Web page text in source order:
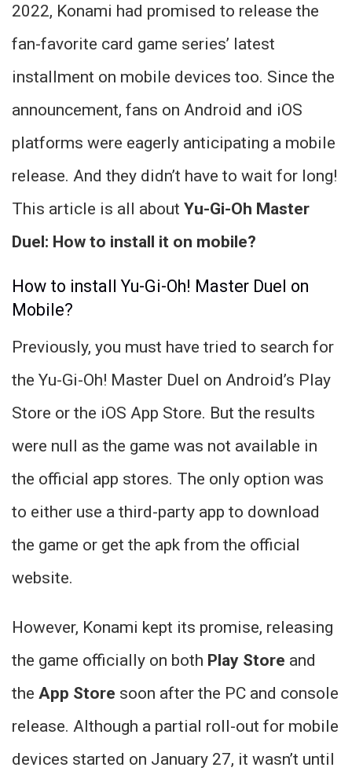
2022, Konami had promised to release the
fan-favorite card game series’ latest
installment on mobile devices too. Since the
announcement, fans on Android and iOS
platforms were eagerly anticipating a mobile
release. And they didn’t have to wait for long!
This article is all about Yu-Gi-Oh Master
Duel: How to install it on mobile?
How to install Yu-Gi-Oh! Master Duel on
Mobile?
Previously, you must have tried to search for
the Yu-Gi-Oh! Master Duel on Android’s Play
Store or the iOS App Store. But the results
were null as the game was not available in
the official app stores. The only option was
to either use a third-party app to download
the game or get the apk from the official
website.
However, Konami kept its promise, releasing
the game officially on both Play Store and
the App Store soon after the PC and console
release. Although a partial roll-out for mobile
devices started on January 27, it wasn’t until